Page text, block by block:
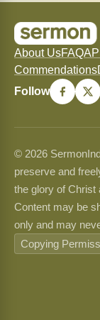
About UsFAQAPI
Commendations
Follow
© 2026
preserve and
the glory of Christ
Content may be
only and may
Copying